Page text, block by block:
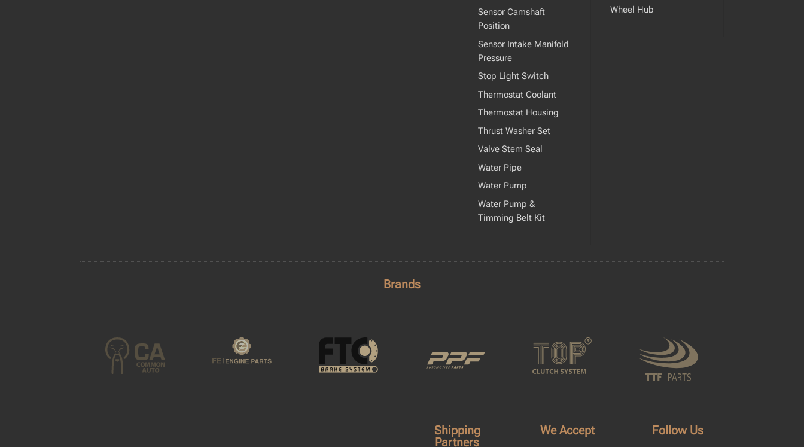
Sensor Camshaft
Position
Sensor Intake Manifold
Pressure
Stop Light Switch
Thermostat Coolant
Thermostat Housing
Thrust Washer Set
Valve Stem Seal
Water Pipe
Water Pump
Water Pump &
Timming Belt Kit
Wheel Hub
Brands
Shipping
Partners
We Accept Follow Us